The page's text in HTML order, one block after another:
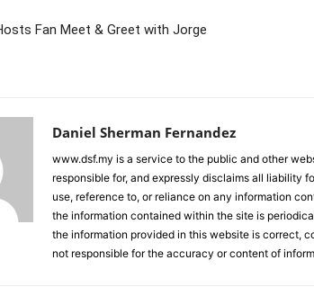
Fan Meet & Greet with Jorge
Daniel Sherman Fernandez
www.dsf.my is a service to the public and other
responsible for, and expressly disclaims all liability
use, reference to, or reliance on any information
the information contained within the site is
the information provided in this website is correct,
not responsible for the accuracy or content of